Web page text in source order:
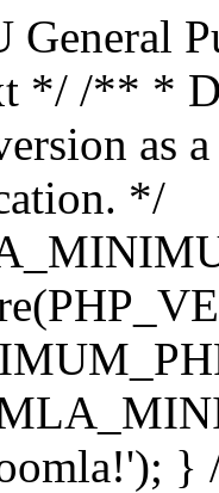
General
*/ /** *
as
*/
}